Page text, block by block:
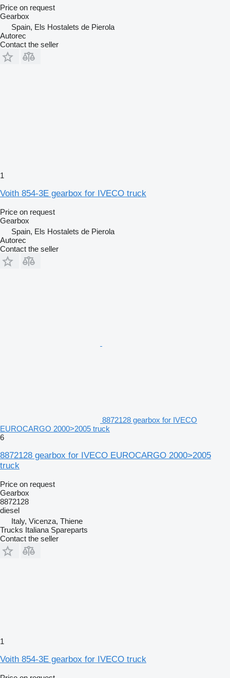
Price on request
Gearbox
Spain, Els Hostalets de Pierola
Autorec
Contact the seller
1
Voith 854-3E gearbox for IVECO truck
Price on request
Gearbox
Spain, Els Hostalets de Pierola
Autorec
Contact the seller
8872128 gearbox for IVECO
EUROCARGO 2000>2005 truck
6
8872128 gearbox for IVECO EUROCARGO 2000>2005
truck
Price on request
Gearbox
8872128
diesel
Italy, Vicenza, Thiene
Trucks Italiana Spareparts
Contact the seller
1
Voith 854-3E gearbox for IVECO truck